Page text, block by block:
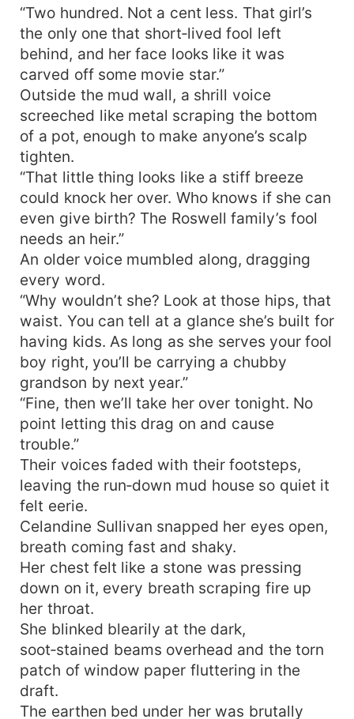
captain had been wounded on a mission, left
incapable of fathering children and doomed to
spend his life alone. Celandine nodded in
satisfaction. “Perfect marriage papers in hand,
quiet retirement ahead. Couldn’t ask for better.”
On their wedding night, she stared at the scarlet
silk draping the room and the man who’d shed his
uniform to reveal a wall of muscle, utterly
dumbstruck. Marcus had assumed he was
getting a decorative bride just to appease his
family, but the moment the woman stepped
close, the very air turned thick and sweet. Three
months later, Celandine was retching her guts
out. Gossip exploded through the compound:
“She must’ve been fooling around!” Marcus
clutched the lab report, fingers trembling. “Wife…
this baby—it’s mine?” Celandine rolled her eyes.
“Whose else would it be?” From that day on, the
abstinent war-god morphed into a wife-devoted
fiend holding her tight all day, coaxing her all
night, and stacking up babies one after another.
“Two hundred. Not a cent less. That girl’s
the only one that short‑lived fool left
behind, and her face looks like it was
carved off some movie star.”
Outside the mud wall, a shrill voice
screeched like metal scraping the bottom
of a pot, enough to make anyone’s scalp
tighten.
“That little thing looks like a stiff breeze
could knock her over. Who knows if she can
even give birth? The Roswell family’s fool
needs an heir.”
An older voice mumbled along, dragging
every word.
“Why wouldn’t she? Look at those hips, that
waist. You can tell at a glance she’s built for
having kids. As long as she serves your fool
boy right, you’ll be carrying a chubby
grandson by next year.”
“Fine, then we’ll take her over tonight. No
point letting this drag on and cause
trouble.”
Their voices faded with their footsteps,
leaving the run‑down mud house so quiet it
felt eerie.
Celandine Sullivan snapped her eyes open,
breath coming fast and shaky.
Her chest felt like a stone was pressing
down on it, every breath scraping fire up
her throat.
She blinked blearily at the dark,
soot‑stained beams overhead and the torn
patch of window paper fluttering in the
draft.
The earthen bed under her was brutally